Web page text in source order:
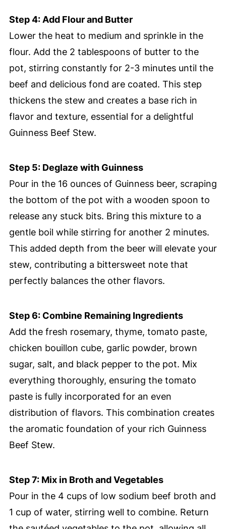
Step 4: Add Flour and Butter
Lower the heat to medium and sprinkle in the
flour. Add the 2 tablespoons of butter to the
pot, stirring constantly for 2-3 minutes until the
beef and delicious fond are coated. This step
thickens the stew and creates a base rich in
flavor and texture, essential for a delightful
Guinness Beef Stew.
Step 5: Deglaze with Guinness
Pour in the 16 ounces of Guinness beer, scraping
the bottom of the pot with a wooden spoon to
release any stuck bits. Bring this mixture to a
gentle boil while stirring for another 2 minutes.
This added depth from the beer will elevate your
stew, contributing a bittersweet note that
perfectly balances the other flavors.
Step 6: Combine Remaining Ingredients
Add the fresh rosemary, thyme, tomato paste,
chicken bouillon cube, garlic powder, brown
sugar, salt, and black pepper to the pot. Mix
everything thoroughly, ensuring the tomato
paste is fully incorporated for an even
distribution of flavors. This combination creates
the aromatic foundation of your rich Guinness
Beef Stew.
Step 7: Mix in Broth and Vegetables
Pour in the 4 cups of low sodium beef broth and
1 cup of water, stirring well to combine. Return